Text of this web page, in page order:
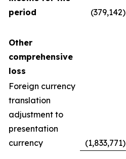
period
(379,142)
Other
comprehensive
loss
Foreign currency
translation
adjustment to
presentation
currency
(1,833,771)